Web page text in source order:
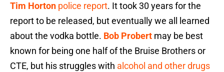
Tim Horton police report. It took 30 years for the
report to be released, but eventually we all learned
about the vodka bottle. Bob Probert may be best
known for being one half of the Bruise Brothers or
CTE, but his struggles with alcohol and other drugs